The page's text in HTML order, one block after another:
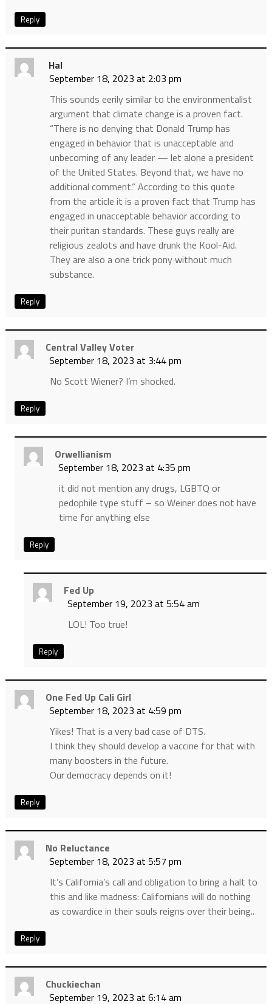
Reply
Hal
September 18, 2023 at 2:03 pm
This sounds eerily similar to the environmentalist
argument that climate change is a proven fact.
“There is no denying that Donald Trump has
engaged in behavior that is unacceptable and
unbecoming of any leader — let alone a president
of the United States. Beyond that, we have no
additional comment.” According to this quote
from the article it is a proven fact that Trump has
engaged in unacceptable behavior according to
their puritan standards. These guys really are
religious zealots and have drunk the Kool-Aid.
They are also a one trick pony without much
substance.
Reply
Central Valley Voter
September 18, 2023 at 3:44 pm
No Scott Wiener? I’m shocked.
Reply
Orwellianism
September 18, 2023 at 4:35 pm
it did not mention any drugs, LGBTQ or
pedophile type stuff – so Weiner does not have
time for anything else
Reply
Fed Up
September 19, 2023 at 5:54 am
LOL! Too true!
Reply
One Fed Up Cali Girl
September 18, 2023 at 4:59 pm
Yikes! That is a very bad case of DTS.
I think they should develop a vaccine for that with
many boosters in the future.
Our democracy depends on it!
Reply
No Reluctance
September 18, 2023 at 5:57 pm
It’s California’s call and obligation to bring a halt to
this and like madness: Californians will do nothing
as cowardice in their souls reigns over their being..
Reply
Chuckiechan
September 19, 2023 at 6:14 am